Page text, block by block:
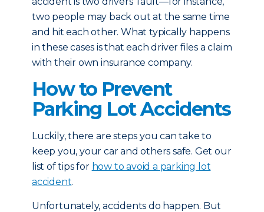
two people may back out at the same time
and hit each other. What typically happens
in these cases is that each driver files a claim
with their own insurance company.
How to Prevent
Parking Lot Accidents
Luckily, there are steps you can take to
keep you, your car and others safe. Get our
list of tips for how to avoid a parking lot
accident.
Unfortunately, accidents do happen. But